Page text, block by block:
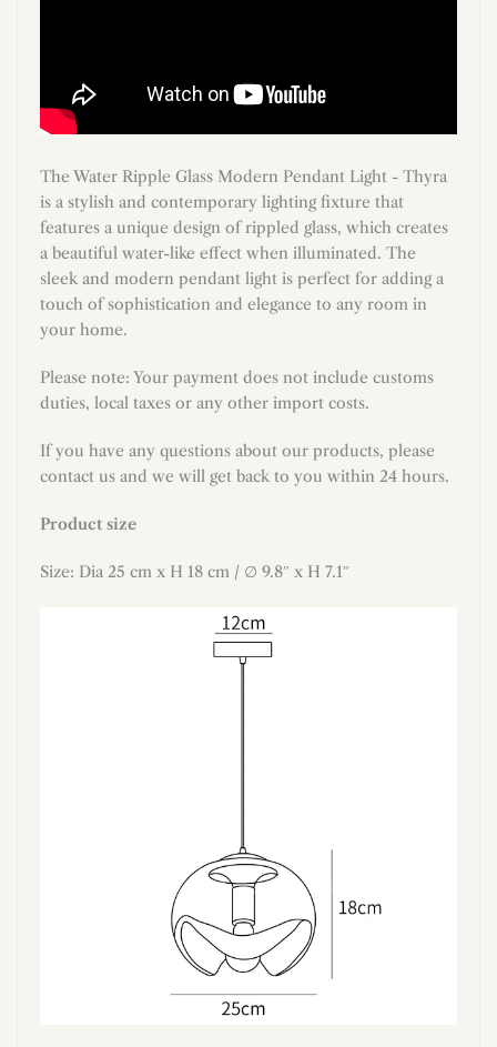
The Water Ripple Glass Modern Pendant Light - Thyra
is a stylish and contemporary lighting fixture that
features a unique design of rippled glass, which creates
a beautiful water-like effect when illuminated. The
sleek and modern pendant light is perfect for adding a
touch of sophistication and elegance to any room in
your home.
Please note: Your payment does not include customs
duties, local taxes or any other import costs.
If you have any questions about our products, please
contact us and we will get back to you within 24 hours.
Product size
Size: Dia 25 cm x H 18 cm / ∅ 9.8″ x H 7.1″